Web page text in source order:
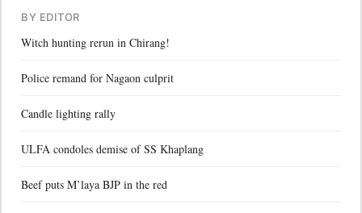
BY EDITOR
Witch hunting rerun in Chirang!
Police remand for Nagaon culprit
Candle lighting rally
ULFA condoles demise of SS Khaplang
Beef puts M’laya BJP in the red